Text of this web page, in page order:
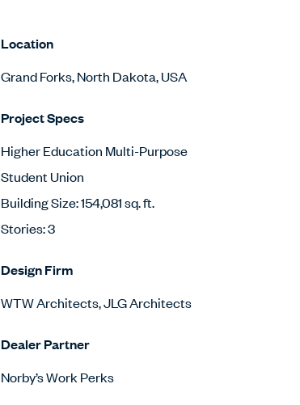
Location
Grand Forks, North Dakota, USA
Project Specs
Higher Education Multi-Purpose
Student Union
Building Size: 154,081 sq. ft.
Stories: 3
Design Firm
WTW Architects, JLG Architects
Dealer Partner
Norby’s Work Perks